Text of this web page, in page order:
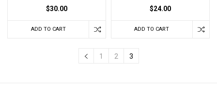
$30.00
ADD TO CART
$24.00
ADD TO CART
1 2 3